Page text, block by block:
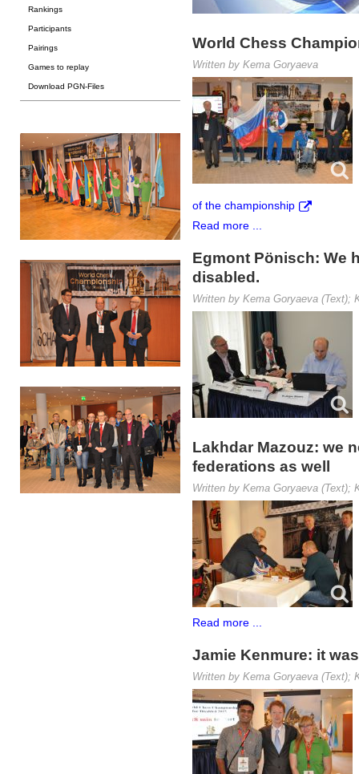
Rankings
Participants
Pairings
Games to replay
Download PGN-Files
World Chess
Written by Kema Goryaeva
of the championship
Read more ...
Egmont Pönisch: We
disabled.
Written by Kema Goryaeva (Text);
Lakhdar Mazouz: we
federations as well
Written by Kema Goryaeva (Text);
Read more ...
Jamie Kenmure: it
Written by Kema Goryaeva (Text);